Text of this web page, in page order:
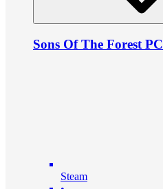
Sons Of The Forest PC
Steam